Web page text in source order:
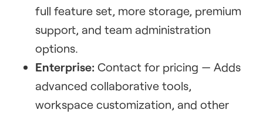
full feature set, more storage, premium
support, and team administration
options.
Enterprise: Contact for pricing — Adds
advanced collaborative tools,
workspace customization, and other